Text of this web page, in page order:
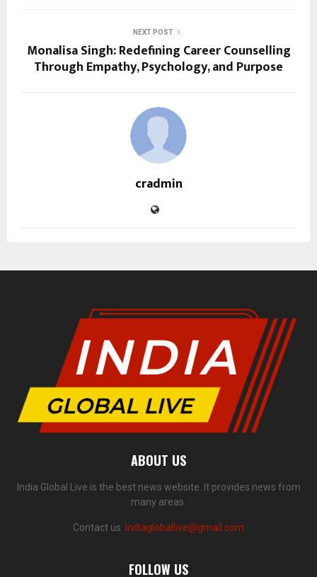
NEXT POST
Monalisa Singh: Redefining Career Counselling
Through Empathy, Psychology, and Purpose
cradmin
ABOUT US
India Global Live is the best news website. It provides news from
many areas.
Contact us: indiagloballive@gmail.com
FOLLOW US